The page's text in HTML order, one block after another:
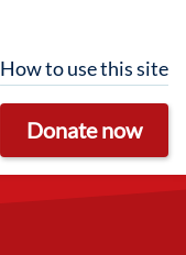
Donate now
How to use this site